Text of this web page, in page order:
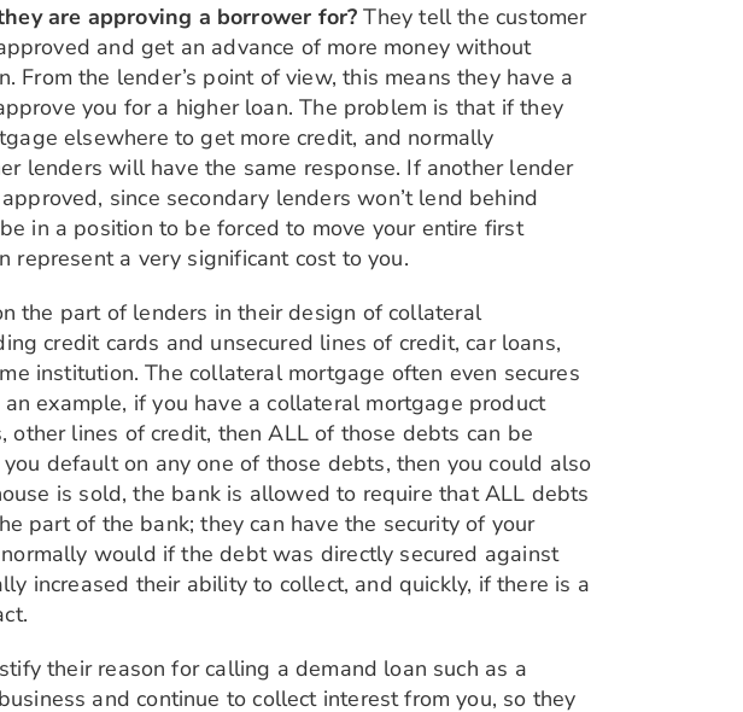
are approving a borrower for? They tell the customer
and get an advance of more money without
the lender’s point of view, this means they have a
you for a higher loan. The problem is that if they
elsewhere to get more credit, and normally
lenders will have the same response. If another lender
since secondary lenders won’t lend behind
in a position to be forced to move your entire first
represent a very significant cost to you.
the part of lenders in their design of collateral
credit cards and unsecured lines of credit, car loans,
institution. The collateral mortgage often even secures
example, if you have a collateral mortgage product
lines of credit, then ALL of those debts can be
default on any one of those debts, then you could also
is sold, the bank is allowed to require that ALL debts
part of the bank; they can have the security of your
would if the debt was directly secured against
increased their ability to collect, and quickly, if there is a
their reason for calling a demand loan such as a
and continue to collect interest from you, so they